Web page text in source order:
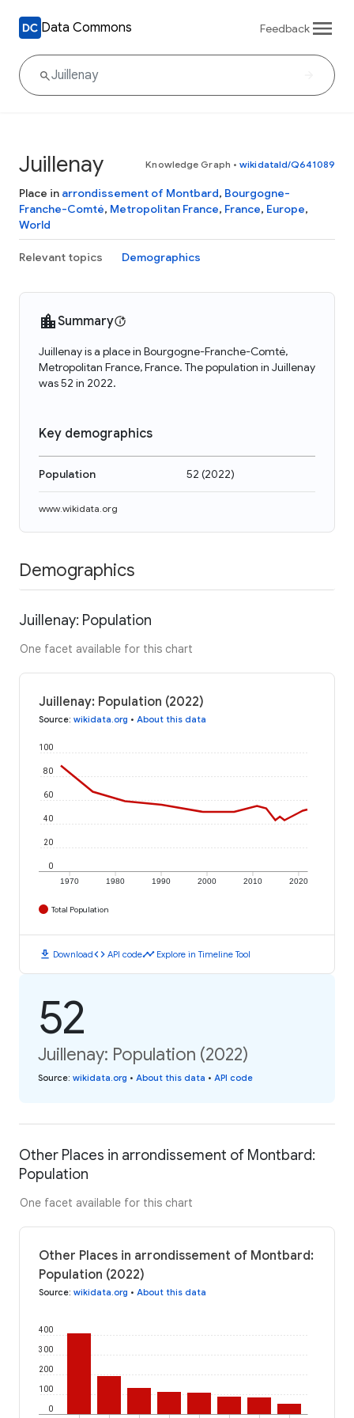
Data Commons Feedback
Juillenay Knowledge Graph • wikidataId/Q641089
Place in arrondissement of Montbard, Bourgogne-
Franche-Comté, Metropolitan France, France, Europe,
World
Relevant topics Demographics
Summary
Juillenay is a place in Bourgogne-Franche-Comté,
Metropolitan France, France. The population in Juillenay
was 52 in 2022.
Key demographics
Population 52 (2022)
www.wikidata.org
Demographics
Juillenay: Population
One facet available for this chart
Juillenay: Population (2022)
Source: wikidata.org • About this data
1970 1980 1990 2000 2010 2020
0
20
40
60
80
100
Total Population
download Downloadcode API codetimeline Explore in Timeline Tool
52
Juillenay: Population (2022)
Source: wikidata.org • About this data • API code
Other Places in arrondissement of Montbard:
Population
One facet available for this chart
Other Places in arrondissement of Montbard:
Population (2022)
Source: wikidata.org • About this data
0
100
200
300
400